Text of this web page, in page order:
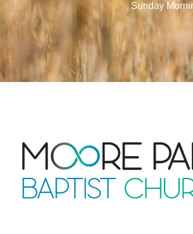
Sunday